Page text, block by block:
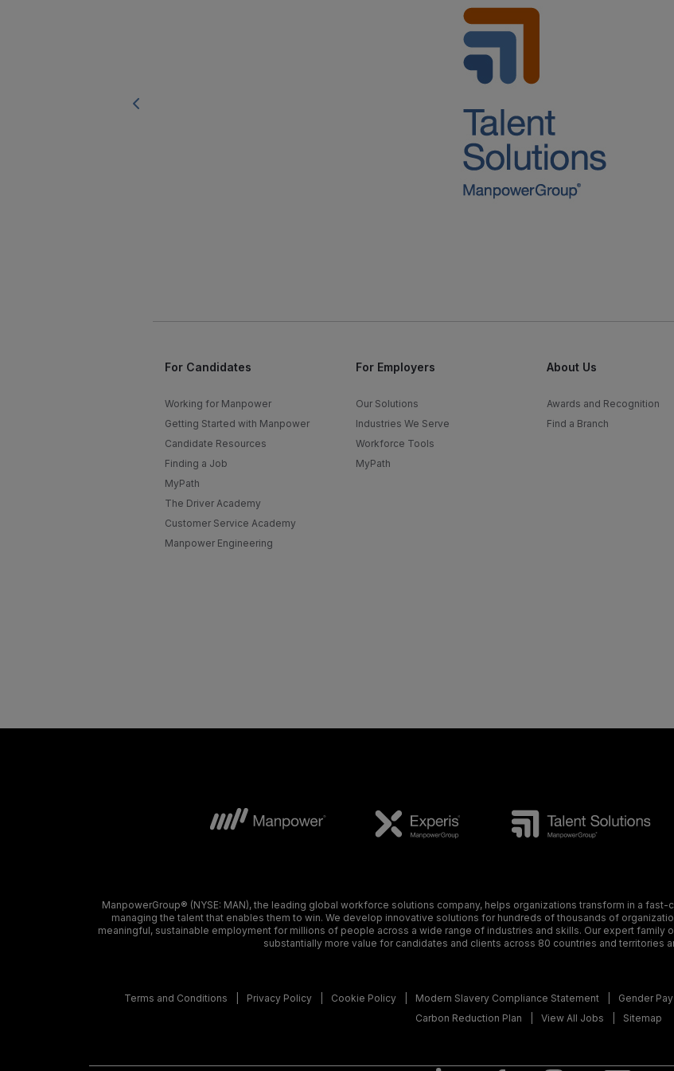
For Candidates
Working for Manpower
Getting Started with Manpower
Candidate Resources
Finding a Job
MyPath
The Driver Academy
Customer Service Academy
Manpower Engineering
For Employers
Our Solutions
Industries We Serve
Workforce Tools
MyPath
About Us
Awards and Recognition
Find a Branch
ManpowerGroup® (NYSE: MAN), the leading global workforce solutions company, helps organizations transform in a
managing the talent that enables them to win. We develop innovative solutions for hundreds of thousands of
meaningful, sustainable employment for millions of people across a wide range of industries and skills. Our expert family
substantially more value for candidates and clients across 80 countries and territories
Terms and Conditions Privacy Policy Cookie Policy Modern Slavery Compliance Statement Gender
Carbon Reduction Plan
View All Jobs Sitemap